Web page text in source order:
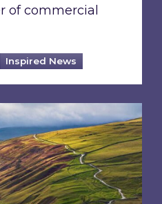
of commercial
Inspired News
real-world outcomes